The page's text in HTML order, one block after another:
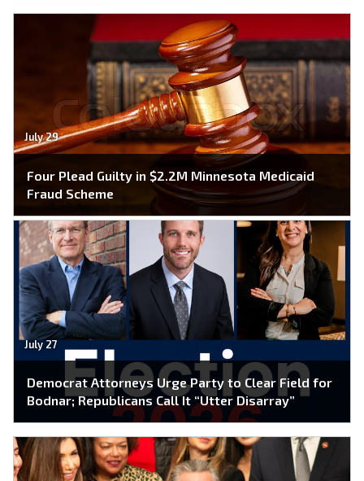
July 29
Four Plead Guilty in $2.2M Minnesota Medicaid
Fraud Scheme
July 27
Democrat Attorneys Urge Party to Clear Field for
Bodnar; Republicans Call It “Utter Disarray”